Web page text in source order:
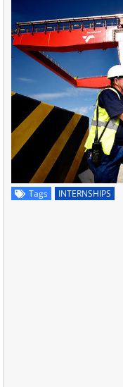
Tags INTERNSHIPS